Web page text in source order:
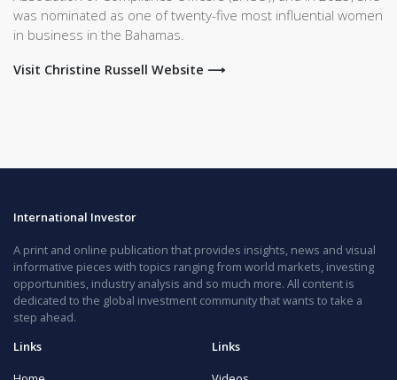
was nominated as one of twenty-five most influential women
in business in the Bahamas.
Visit Christine Russell Website ⟶
International Investor
A print and online publication that provides insights, news and visual
informative pieces with topics ranging from world markets, investing
opportunities, industry analysis and so much more. All content is
dedicated to the global investment community that wants to take a
step ahead.
Links
Links